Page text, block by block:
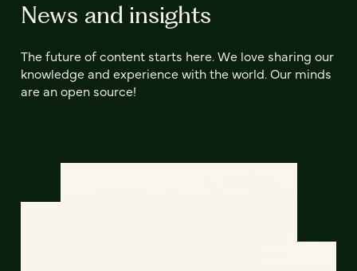
News and insights
The future of content starts here. We love sharing our
knowledge and experience with the world. Our minds
are an open source!